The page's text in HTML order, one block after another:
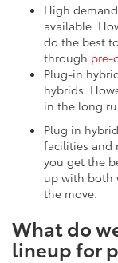
High
available.
do the best
through pre-
Plug-in
hybrids.
in the long
Plug in
facilities and
you get the
up with both
the move.
What do
lineup for